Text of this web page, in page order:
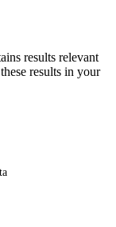
results relevant
results in your